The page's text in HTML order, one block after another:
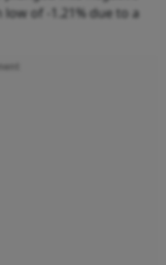
of -1.21% due to a